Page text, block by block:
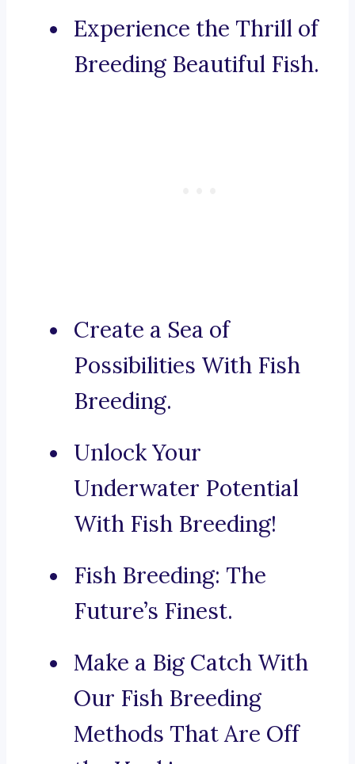
Experience the Thrill of
Breeding Beautiful Fish.
Create a Sea of
Possibilities With Fish
Breeding.
Unlock Your
Underwater Potential
With Fish Breeding!
Fish Breeding: The
Future’s Finest.
Make a Big Catch With
Our Fish Breeding
Methods That Are Off